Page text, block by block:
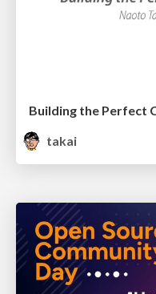
Building the Perfect
takai